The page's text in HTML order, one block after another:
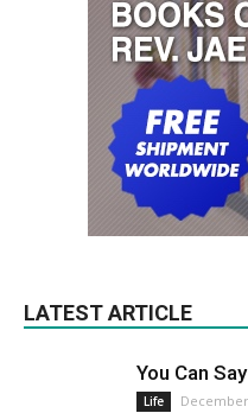
LATEST ARTICLE
You Can
Life